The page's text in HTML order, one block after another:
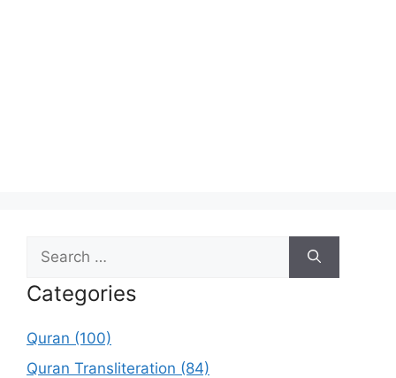
Search
for:
Categories
Quran (100)
Quran Transliteration (84)